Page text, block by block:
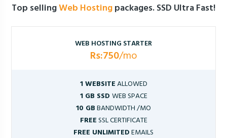
Top sellingWeb Hostingpackages. SSD Ultra Fast!
WEB HOSTING STARTER
Rs:750/mo
1 WEBSITEALLOWED
1 GB SSD WEB SPACE
10 GBBANDWIDTH /MO
FREESSL CERTIFICATE
FREE UNLIMITEDEMAILS